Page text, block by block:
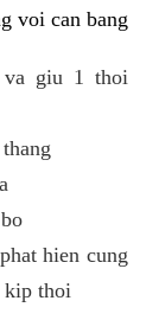
voi can bang
va giu 1 thoi
hien cung
kip thoi